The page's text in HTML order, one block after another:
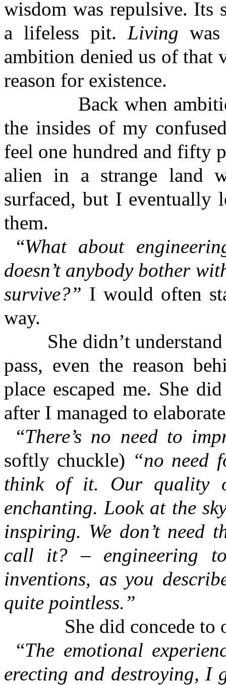
wisdom was repulsive.
a lifeless pit. Living
ambition denied us of that
reason for existence.
Back when ambitions
the insides of my
feel one hundred and fifty
alien in a strange land
surfaced, but I eventually
them.
“What about
doesn’t anybody bother
survive?” I would often
way.
She didn’t understand
pass, even the reason
place escaped me. She
after I managed to
“There’s no need to
softly chuckle) “no need
think of it. Our quality
enchanting. Look at the
inspiring. We don’t need
call it? – engineering
inventions, as you
quite pointless.”
She did concede to
“The emotional
erecting and destroying, I